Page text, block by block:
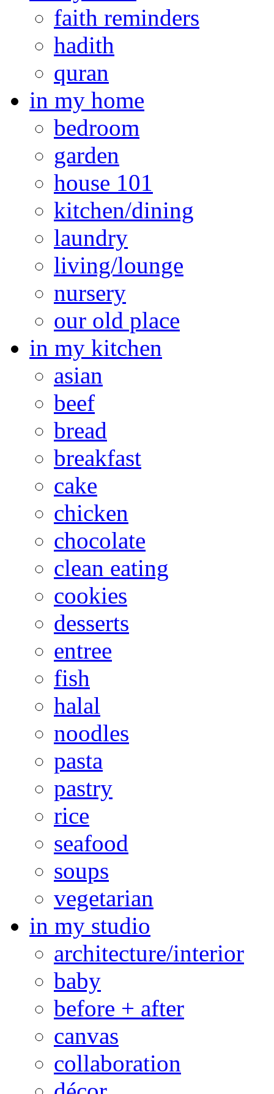
faith reminders
hadith
quran
in my home
bedroom
garden
house 101
kitchen/dining
laundry
living/lounge
nursery
our old place
in my kitchen
asian
beef
bread
breakfast
cake
chicken
chocolate
clean eating
cookies
desserts
entree
fish
halal
noodles
pasta
pastry
rice
seafood
soups
vegetarian
in my studio
architecture/interior
baby
before + after
canvas
collaboration